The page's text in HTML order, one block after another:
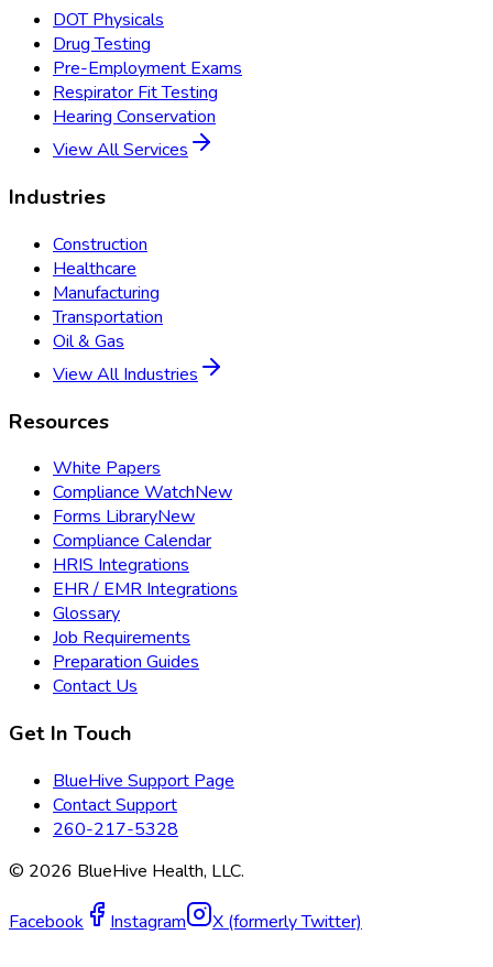
DOT Physicals
Drug Testing
Pre-Employment Exams
Respirator Fit Testing
Hearing Conservation
View All Services
Industries
Construction
Healthcare
Manufacturing
Transportation
Oil & Gas
View All Industries
Resources
White Papers
Compliance WatchNew
Forms LibraryNew
Compliance Calendar
HRIS Integrations
EHR / EMR Integrations
Glossary
Job Requirements
Preparation Guides
Contact Us
Get In Touch
BlueHive Support Page
Contact Support
260-217-5328
© 2026 BlueHive Health, LLC.
Facebook Instagram X (formerly Twitter)